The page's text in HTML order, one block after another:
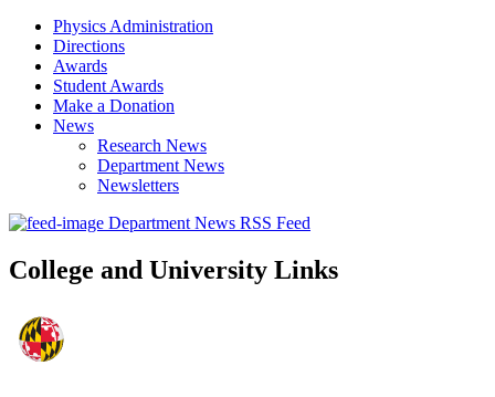
Physics Administration
Directions
Awards
Student Awards
Make a Donation
News
Research News
Department News
Newsletters
Department News RSS Feed
College and University Links